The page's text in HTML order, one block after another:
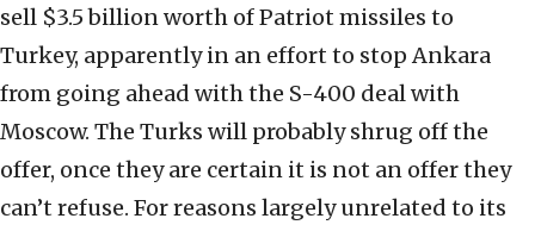
sell $3.5 billion worth of Patriot missiles to
Turkey, apparently in an effort to stop Ankara
from going ahead with the S-400 deal with
Moscow. The Turks will probably shrug off the
offer, once they are certain it is not an offer they
can’t refuse. For reasons largely unrelated to its